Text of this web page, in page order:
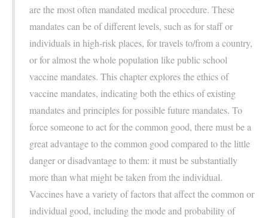
are the most often mandated medical procedure. These
mandates can be of different levels, such as for staff or
individuals in high-risk places, for travels to/from a country,
or for almost the whole population like public school
vaccine mandates. This chapter explores the ethics of
vaccine mandates, indicating both the ethics of existing
mandates and principles for possible future mandates. To
force someone to act for the common good, there must be a
great advantage to the common good compared to the little
danger or disadvantage to them: it must be substantially
more than what might be taken from the individual.
Vaccines have a variety of factors that affect the common or
individual good, including the mode and probability of